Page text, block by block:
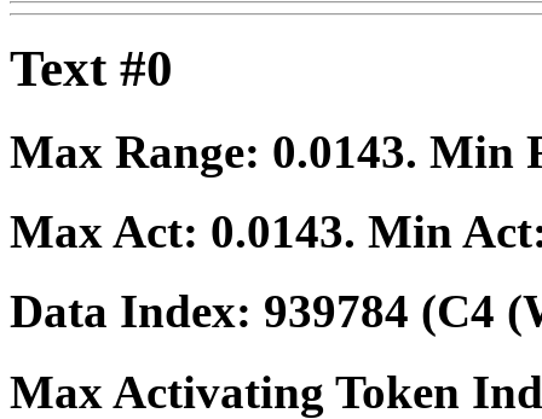
Text #0
Max Range: 0.0143. Min
Max Act: 0.0143. Min
Data Index: 939784 (C4
Max Activating Token